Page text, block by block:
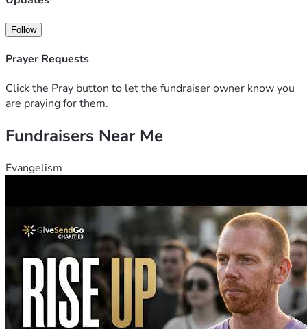
needed financial support to Matt DePerno during this
large, will go directly towards ensuring that Matt DePerno
receives a fair and robust legal defense. By standing
persecution has no place in our society, and those who fight
Your support will not only assist Matt DePerno in his fight
who may find themselves in similar situations. Let us rally
behind Matt DePerno and demonstrate the strength of
unity in the face of adversity.
Follow
Prayer Requests
Click the Pray button to let the fundraiser owner know you
are praying for them.
Fundraisers Near Me
Evangelism